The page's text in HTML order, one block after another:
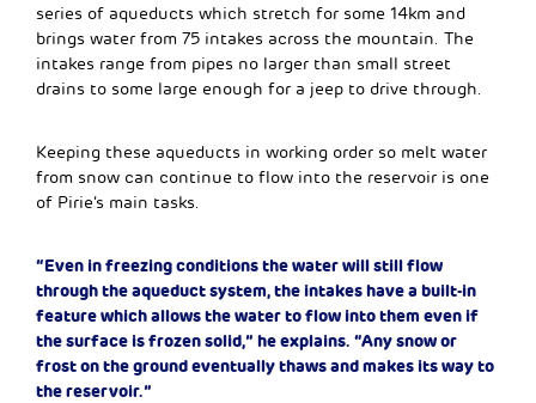
series of aqueducts which stretch for some 14km and
brings water from 75 intakes across the mountain. The
intakes range from pipes no larger than small street
drains to some large enough for a jeep to drive through.
Keeping these aqueducts in working order so melt water
from snow can continue to flow into the reservoir is one
of Pirie’s main tasks.
“Even in freezing conditions the water will still flow
through the aqueduct system, the intakes have a built-in
feature which allows the water to flow into them even if
the surface is frozen solid,” he explains. “Any snow or
frost on the ground eventually thaws and makes its way to
the reservoir.”